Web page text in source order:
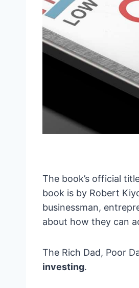
The book’s official
book is by Robert
businessman,
about how they can
The Rich Dad, Poor
investing.